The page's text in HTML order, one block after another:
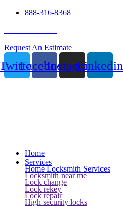
888-316-8368
Request An Estimate
FacebookInstagramLinkedin
Home
Services
Home Locksmith Services
Locksmith near me
Lock change
Lock rekey
Lock repair
High security locks